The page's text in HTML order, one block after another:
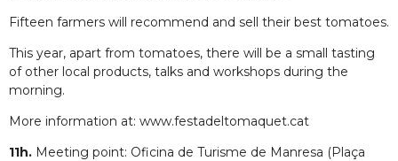
Fifteen farmers will recommend and sell their best tomatoes.
This year, apart from tomatoes, there will be a small tasting
of other local products, talks and workshops during the
morning.
More information at: www.festadeltomaquet.cat
11h. Meeting point: Oficina de Turisme de Manresa (Plaça